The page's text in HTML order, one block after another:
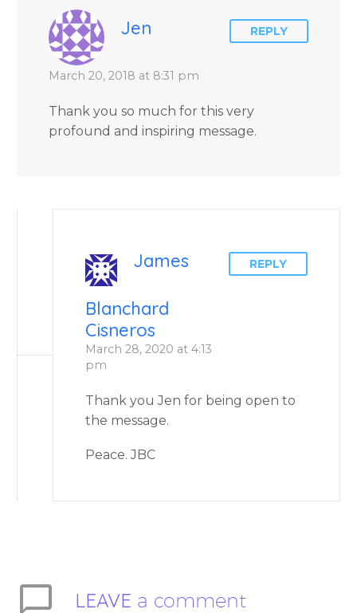
Jen
March 20, 2018 at 8:31 pm
REPLY
Thank you so much for this very
profound and inspiring message.
James
Blanchard
Cisneros
March 28, 2020 at 4:13
pm
REPLY
Thank you Jen for being open to
the message.
Peace. JBC
LEAVE a comment